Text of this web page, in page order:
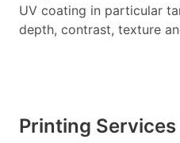
UV coating in particular
depth, contrast, texture
Printing Services